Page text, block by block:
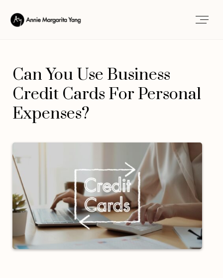
Can You Use Business
Credit Cards For Personal
Expenses?